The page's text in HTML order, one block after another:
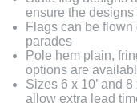
ensure the
Flags can be
parades
Pole hem plain,
options are
Sizes 6 x 10’ and
allow extra lead